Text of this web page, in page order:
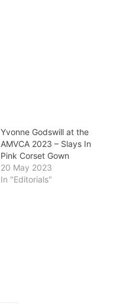
Yvonne Godswill at the
AMVCA 2023 – Slays In
Pink Corset Gown
20 May 2023
In "Editorials"